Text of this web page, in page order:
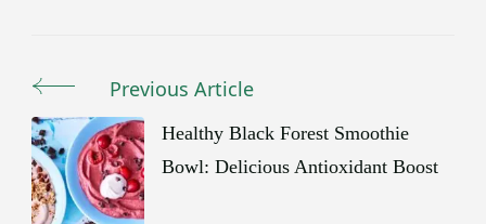
Post
Navigation
Previous Article
Healthy Black Forest Smoothie
Bowl: Delicious Antioxidant Boost